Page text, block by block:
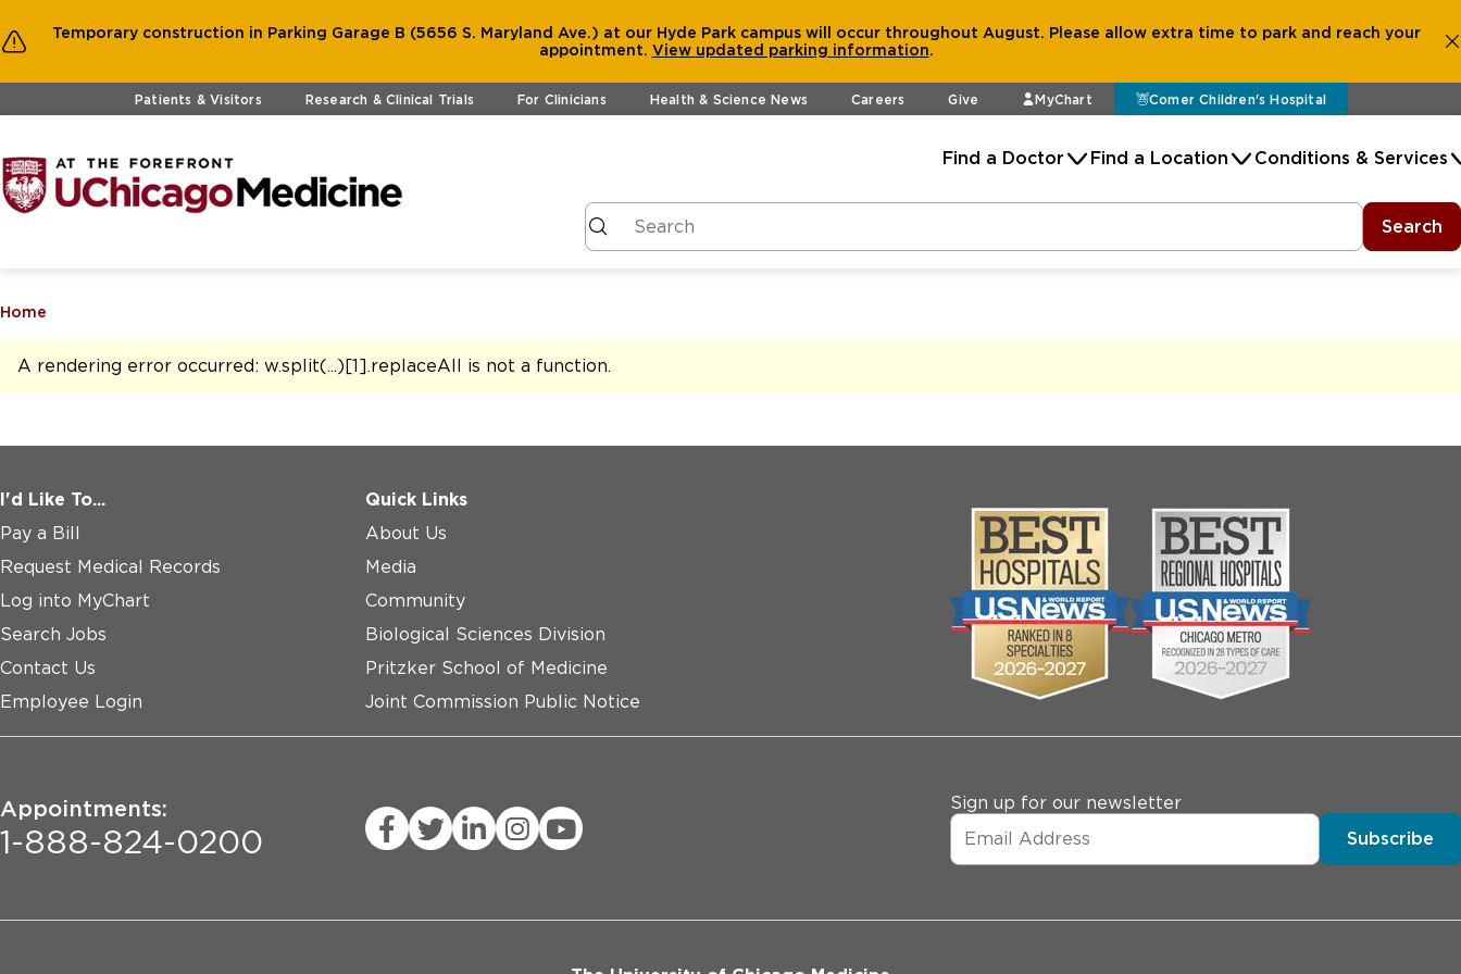
Temporary construction in Parking Garage B (5656 S. Maryland Ave.) at our Hyde Park campus will occur throughout August. Please allow extra time to park and reach your
appointment. View updated parking information.
Skip to main contentPatients & Visitors Research & Clinical Trials For Clinicians Health & Science News Careers Give MyChart Comer Children's Hospital
Find a Doctor Find a Location Conditions & Services
Search
Home
A rendering error occurred: w.split(...)[1].replaceAll is not a function.
I'd Like To...
Pay a Bill
Request Medical Records
Log into MyChart
Search Jobs
Contact Us
Employee Login
Quick Links
About Us
Media
Community
Biological Sciences Division
Pritzker School of Medicine
Joint Commission Public Notice
Appointments:
1-888-824-0200
Sign up for our newsletter
Subscribe